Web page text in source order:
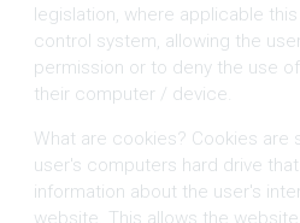
legislation, where applicable
control system, allowing the
permission or to deny the use
their computer / device.
What are cookies? Cookies are
user's computers hard drive
information about the user's
website. This allows the